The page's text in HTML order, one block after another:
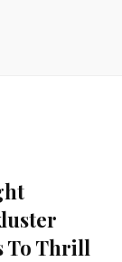
To Thrill